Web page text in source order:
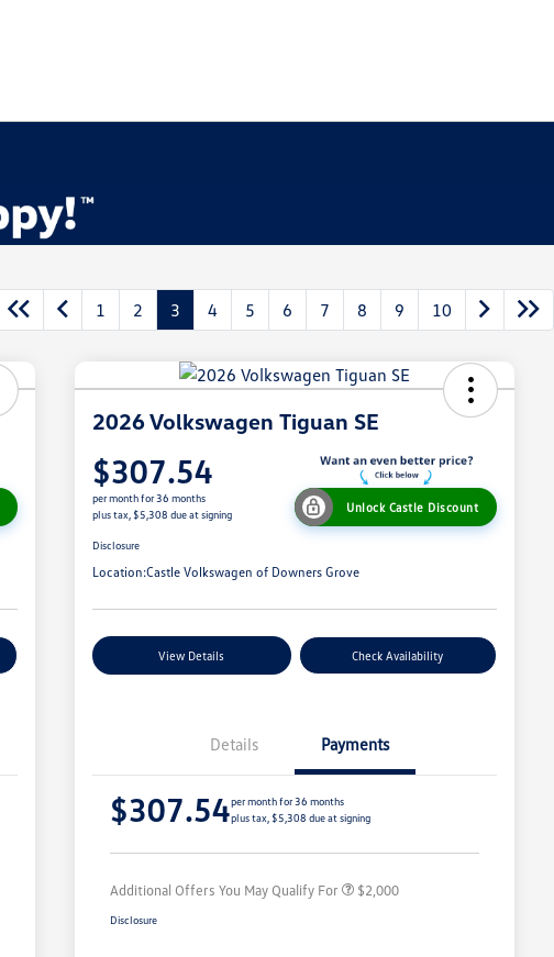
1 2 3 4 5 6 7 8 9 10
2026 Volkswagen Tiguan SE
$307.54
per month for 36 months
plus tax, $5,308 due at signing
Unlock Castle Discount
Disclosure
Location:Castle Volkswagen of Downers Grove
View Details Check Availability
Details Payments
$307.54per month for 36 months
plus tax, $5,308 due at signing
Additional Offers You May Qualify For
Volkswagen Driver Access Bonus
$1,000
College Graduate Bonus
Military, Veterans & First
$2,000
Disclosure